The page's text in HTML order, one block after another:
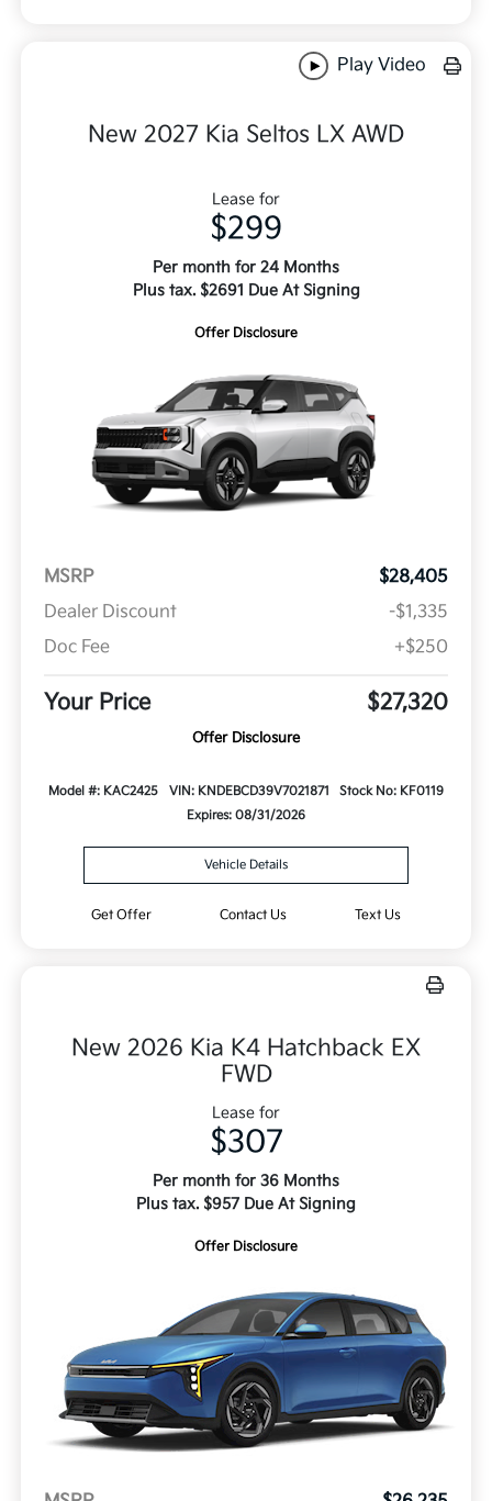
Play Video
New 2027 Kia Seltos LX AWD
Lease for
$299
Per month for 24 Months
Plus tax. $2691 Due At Signing
Offer Disclosure
MSRP
$28,405
Dealer Discount
-$1,335
Doc Fee
+$250
Your Price $27,320
Offer Disclosure
Model #: KAC2425 VIN: KNDEBCD39V7021871
Stock No: KF0119
Expires: 08/31/2026
Vehicle Details
Get Offer Contact Us Text Us
New 2026 Kia K4 Hatchback EX
FWD
Lease for
$307
Per month for 36 Months
Plus tax. $957 Due At Signing
Offer Disclosure